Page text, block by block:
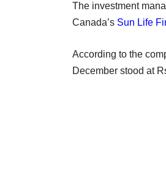
The investment
Canada’s Sun Life
According to the
December stood at